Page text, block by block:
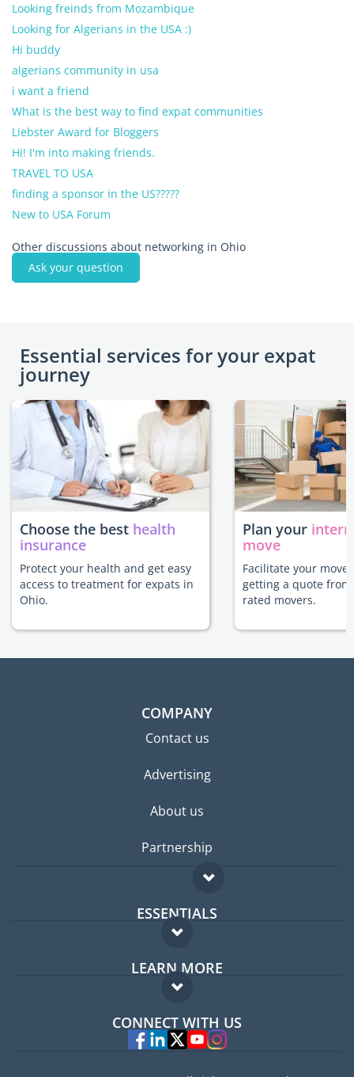
Looking freinds from Mozambique
Looking for Algerians in the USA :)
Hi buddy
algerians community in usa
i want a friend
What is the best way to find expat communities
Liebster Award for Bloggers
Hi! I'm into making friends.
TRAVEL TO USA
finding a sponsor in the US?????
New to USA Forum
Other discussions about networking in Ohio
Ask your question
Essential services for your expat
journey
Choose the best health
insurance
Protect your health and get easy
access to treatment for expats in
Ohio.
Plan your
move
Facilitate your move
getting a quote
rated movers.
COMPANY
Contact us
Advertising
About us
Partnership
ESSENTIALS
Expat forum
Expat guide
LEARN MORE
FAQ
Experts
CONNECT WITH US